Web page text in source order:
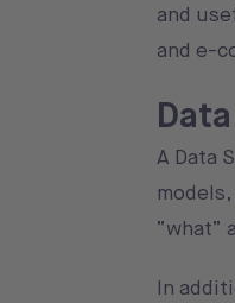
and
and e-
A Data
“what”
In